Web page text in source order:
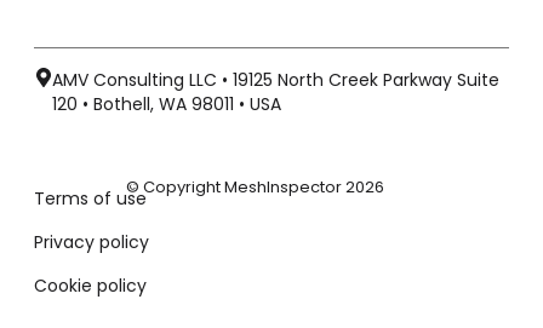
AMV Consulting LLC • 19125 North Creek Parkway Suite
120 • Bothell, WA 98011 • USA
Terms of use
Privacy policy
Cookie policy
© Copyright MeshInspector 2026